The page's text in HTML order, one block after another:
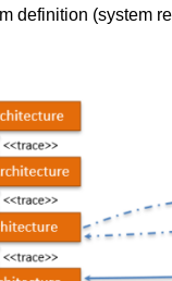
definition (system